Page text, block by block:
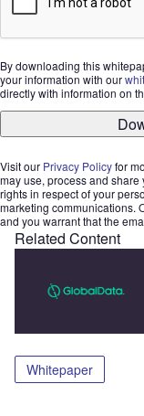
By downloading this
your information with our
directly with information on
Visit our Privacy Policyfor
may use, process and
rights in respect of your
marketing communications.
and you warrant that the
Related Content
Whitepaper